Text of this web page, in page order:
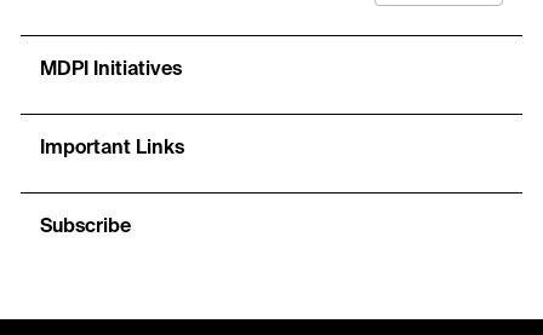
MDPI Initiatives
Important Links
Subscribe